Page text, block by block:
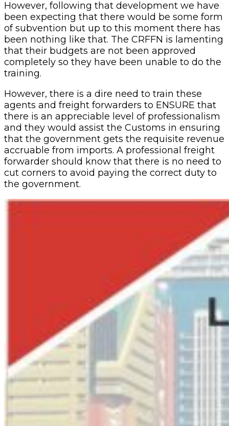
However, following that development we have
been expecting that there would be some form
of subvention but up to this moment there has
been nothing like that. The CRFFN is lamenting
that their budgets are not been approved
completely so they have been unable to do the
training.
However, there is a dire need to train these
agents and freight forwarders to ENSURE that
there is an appreciable level of professionalism
and they would assist the Customs in ensuring
that the government gets the requisite revenue
accruable from imports. A professional freight
forwarder should know that there is no need to
cut corners to avoid paying the correct duty to
the government.